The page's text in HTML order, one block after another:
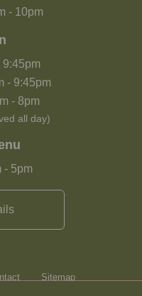
- 10pm
9:45pm
- 9:45pm
- 8pm
all day)
- 5pm
Sitemap